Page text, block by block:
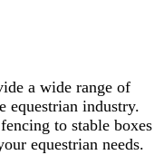
a wide range of
equestrian industry.
to stable boxes
equestrian needs.